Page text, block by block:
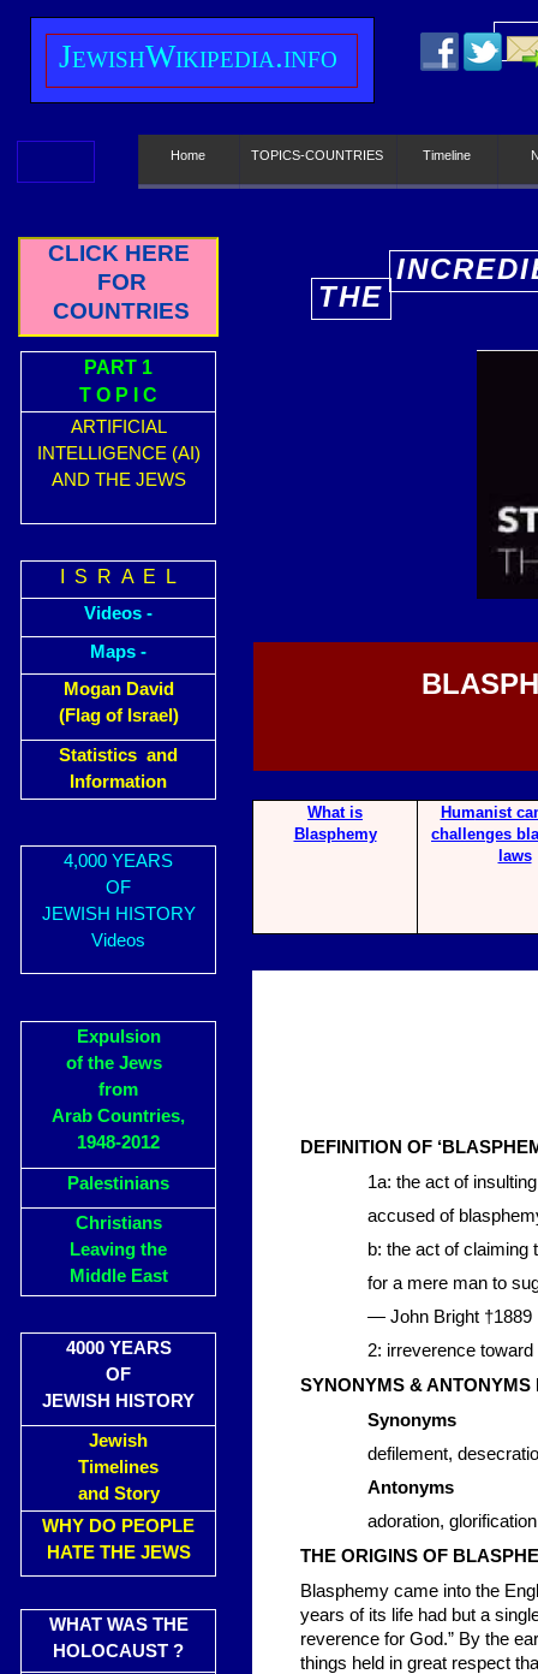
JewishWikipedia.info
Home TOPICS-COUNTRIES Timeline
CLICK HERE
FOR
COUNTRIES
PART 1
T O P I C
ARTIFICIAL
INTELLIGENCE (AI)
AND THE JEWS
I S R A E L
Videos -
Maps -
Mogan David
(Flag of Israel)
Statistics and
Information
4,000 YEARS
OF
JEWISH HISTORY
Videos
Expulsion
of the Jews
from
Arab Countries,
1948-2012
Palestinians
Christians
Leaving the
Middle East
4000 YEARS
OF
JEWISH HISTORY
Jewish
Timelines
and Story
WHY DO PEOPLE
HATE THE JEWS
WHAT WAS THE
HOLOCAUST ?
DEFINITION OF
1a: the act of
accused of
b: the act of claiming
for a mere man to
— John Bright †1889
2: irreverence
SYNONYMS & ANTONYMS
Synonyms
defilement,
Antonyms
adoration,
THE ORIGINS OF
Blasphemy came into the
years of its life had but a
reverence for God.” By the
things held in great respect
THE
What is
Blasphemy
Humanist
challenges
laws